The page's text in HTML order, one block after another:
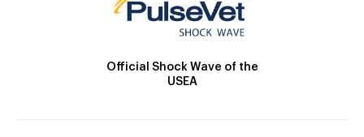
Official Shock Wave of the
USEA